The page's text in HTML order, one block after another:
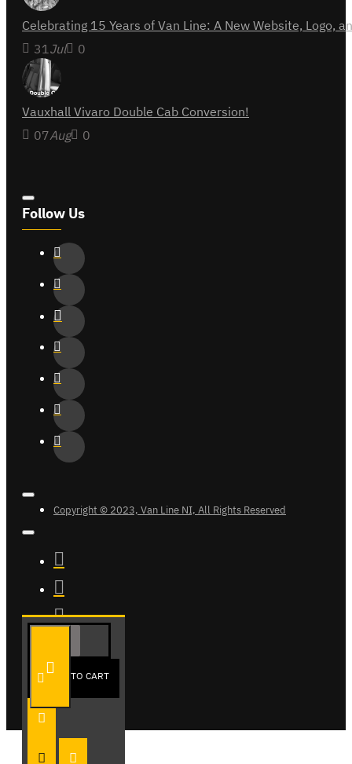
ADD TO CART
Celebrating 15 Years of Van Line: A New Website,
31Jul 0
Vauxhall Vivaro Double Cab Conversion!
07Aug 0
Follow Us
Copyright © 2023, Van Line NI, All Rights Reserved